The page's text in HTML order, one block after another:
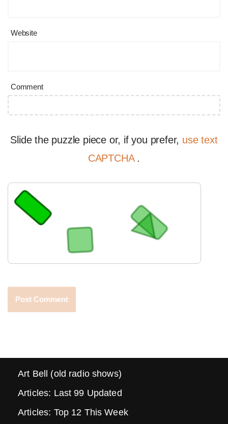
Website
Comment
Slide the puzzle piece or, if you prefer, use text
CAPTCHA .
Art Bell (old radio shows)
Articles: Last 99 Updated
Articles: Top 12 This Week